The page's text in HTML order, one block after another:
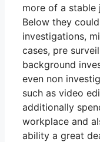
more of a stable
Below they
investigations,
cases, pre
background
even non
such as video
additionally
workplace and
ability a great